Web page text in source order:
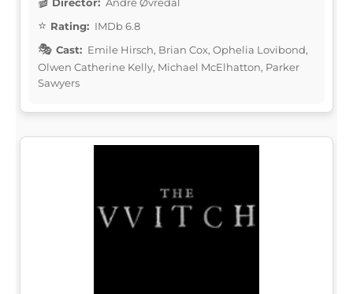
Rating: IMDb 6.8
Cast: Emile Hirsch, Brian Cox, Ophelia Lovibond,
Olwen Catherine Kelly, Michael McElhatton, Parker
Sawyers